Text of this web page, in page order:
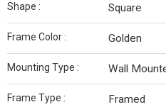
Shape : Square
Frame Color : Golden
Mounting Type : Wall
Frame Type : Framed